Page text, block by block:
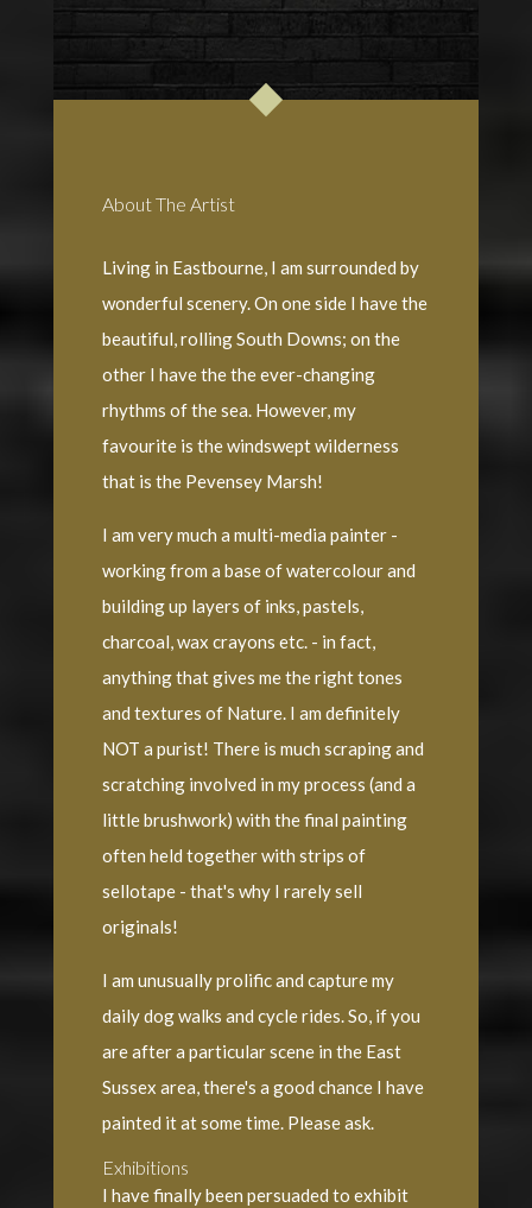
About The Artist
Living in Eastbourne, I am surrounded by
wonderful scenery. On one side I have the
beautiful, rolling South Downs; on the
other I have the the ever-changing
rhythms of the sea. However, my
favourite is the windswept wilderness
that is the Pevensey Marsh!
I am very much a multi-media painter -
working from a base of watercolour and
building up layers of inks, pastels,
charcoal, wax crayons etc. - in fact,
anything that gives me the right tones
and textures of Nature. I am definitely
NOT a purist! There is much scraping and
scratching involved in my process (and a
little brushwork) with the final painting
often held together with strips of
sellotape - that's why I rarely sell
originals!
I am unusually prolific and capture my
daily dog walks and cycle rides. So, if you
are after a particular scene in the East
Sussex area, there's a good chance I have
painted it at some time. Please ask.
Exhibitions
I have finally been persuaded to exhibit